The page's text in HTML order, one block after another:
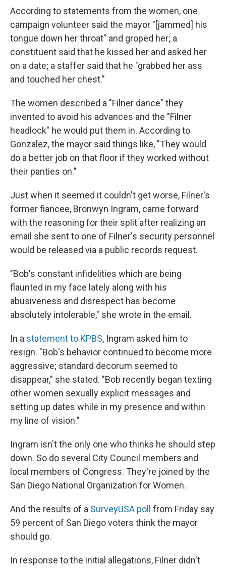
According to statements from the women, one
campaign volunteer said the mayor "[jammed] his
tongue down her throat" and groped her; a
constituent said that he kissed her and asked her
on a date; a staffer said that he "grabbed her ass
and touched her chest."
The women described a "Filner dance" they
invented to avoid his advances and the "Filner
headlock" he would put them in. According to
Gonzalez, the mayor said things like, "They would
do a better job on that floor if they worked without
their panties on."
Just when it seemed it couldn't get worse, Filner's
former fiancee, Bronwyn Ingram, came forward
with the reasoning for their split after realizing an
email she sent to one of Filner's security personnel
would be released via a public records request.
"Bob's constant infidelities which are being
flaunted in my face lately along with his
abusiveness and disrespect has become
absolutely intolerable," she wrote in the email.
In a statement to KPBS, Ingram asked him to
resign. "Bob's behavior continued to become more
aggressive; standard decorum seemed to
disappear," she stated. "Bob recently began texting
other women sexually explicit messages and
setting up dates while in my presence and within
my line of vision."
Ingram isn't the only one who thinks he should step
down. So do several City Council members and
local members of Congress. They're joined by the
San Diego National Organization for Women.
And the results of a SurveyUSA poll from Friday say
59 percent of San Diego voters think the mayor
should go.
In response to the initial allegations, Filner didn't